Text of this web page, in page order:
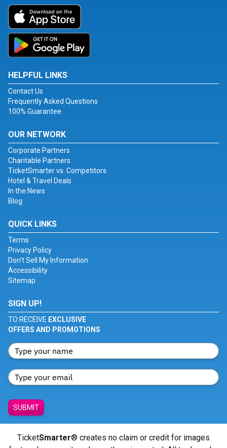
HELPFUL LINKS
Contact Us
Frequently Asked Questions
100% Guarantee
OUR NETWORK
Corporate Partners
Charitable Partners
TicketSmarter vs. Competitors
Hotel & Travel Deals
In the News
Blog
QUICK LINKS
Terms
Privacy Policy
Don't Sell My Information
Accessibility
Sitemap
SIGN UP!
TO RECEIVE EXCLUSIVE
OFFERS AND PROMOTIONS
SUBMIT
TicketSmarter® creates no claim or credit for images